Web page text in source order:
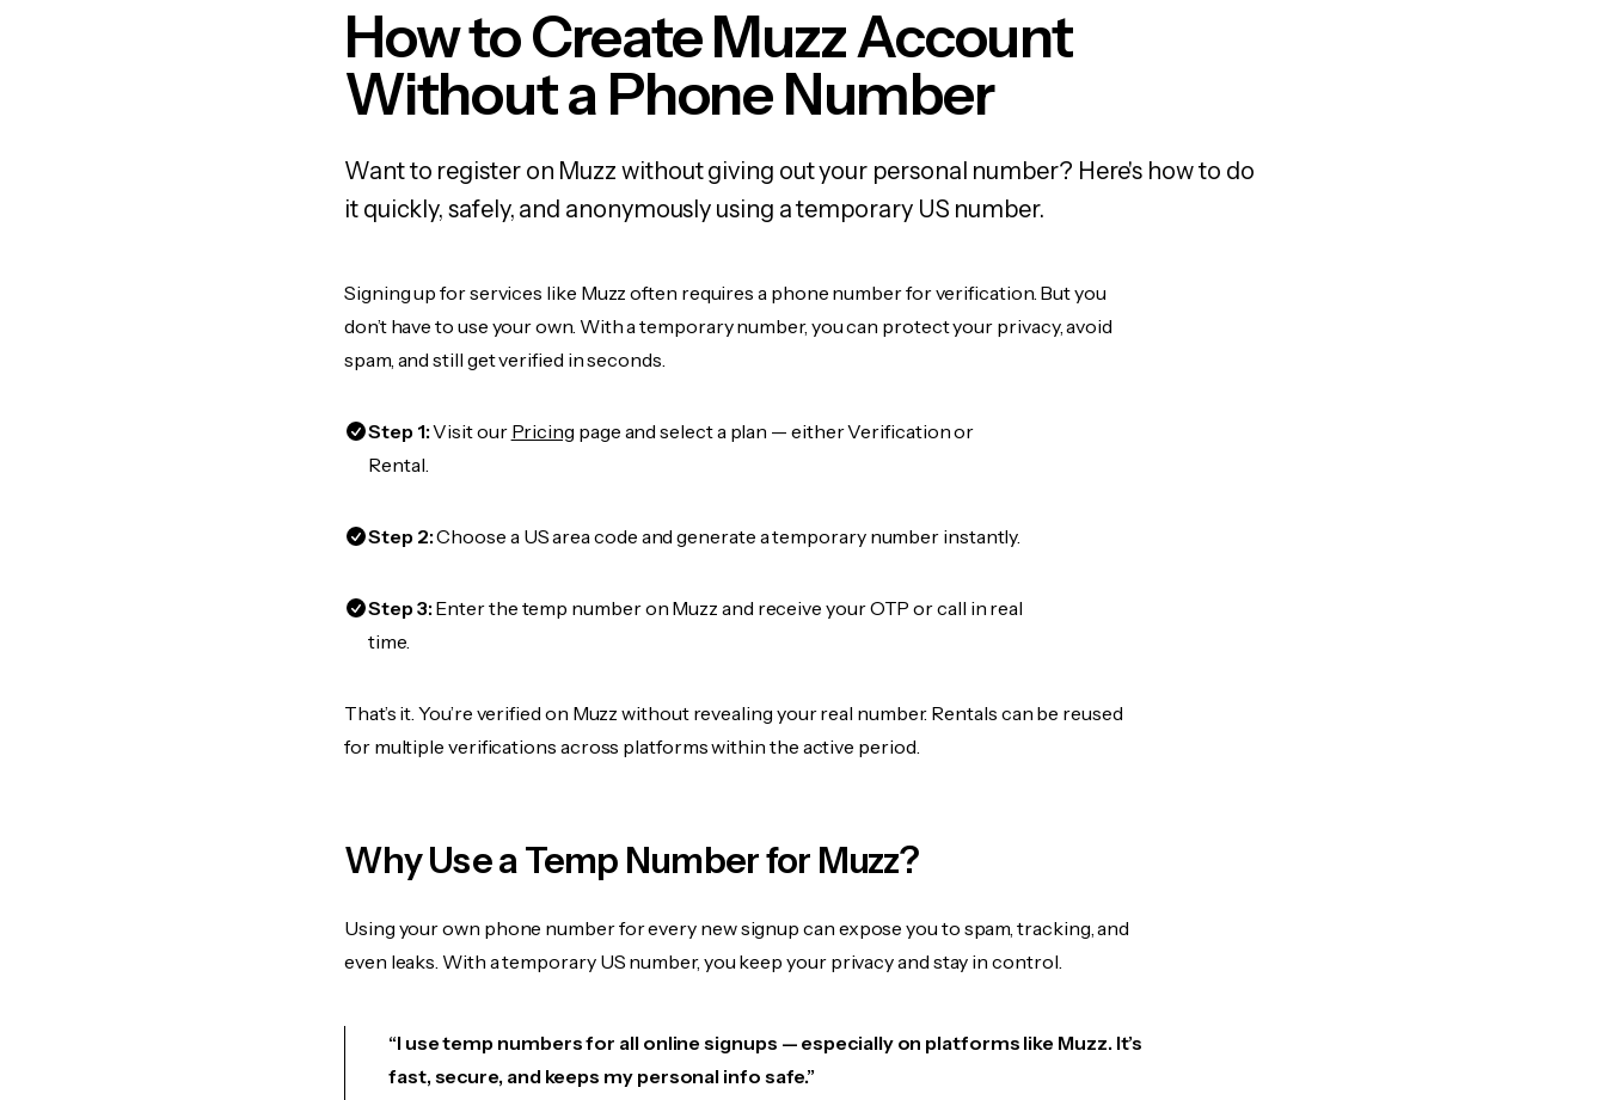
How to Create Muzz Account
Without a Phone Number
Want to register on Muzz without giving out your personal number? Here's how to do
it quickly, safely, and anonymously using a temporary US number.
Signing up for services like Muzz often requires a phone number for verification. But you
don’t have to use your own. With a temporary number, you can protect your privacy, avoid
spam, and still get verified in seconds.
Step 1:Visit our Pricing page and select a plan — either Verification or
Rental.
Step 2:Choose a US area code and generate a temporary number instantly.
Step 3:Enter the temp number on Muzz and receive your OTP or call in real
time.
That’s it. You’re verified on Muzz without revealing your real number. Rentals can be reused
for multiple verifications across platforms within the active period.
Why Use a Temp Number for Muzz?
Using your own phone number for every new signup can expose you to spam, tracking, and
even leaks. With a temporary US number, you keep your privacy and stay in control.
“I use temp numbers for all online signups — especially on platforms like Muzz. It’s
fast, secure, and keeps my personal info safe.”